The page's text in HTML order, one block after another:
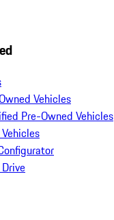
Vehicles
Pre-Owned Vehicles